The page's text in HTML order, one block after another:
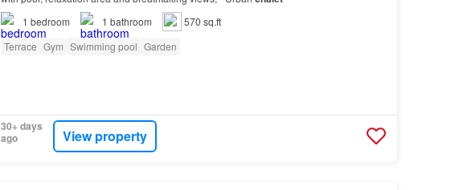
1 bedroom 1 bathroom
570 sq.ft
Terrace Gym Swimming pool Garden
30+ days
ago
View property